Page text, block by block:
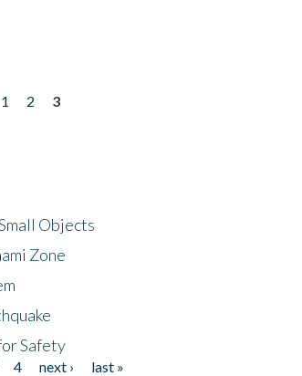
1 2
3
Objects
Zone
Safety
4 next ›
last »